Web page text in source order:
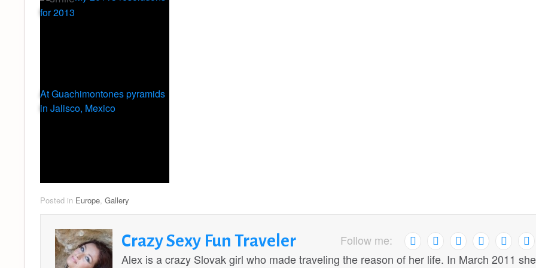
for 2013
At Guachimontones pyramids
in Jalisco, Mexico
Posted in Europe, Gallery
Follow me:
Crazy Sexy Fun Traveler
Alex is a crazy Slovak girl who made traveling the reason of her life. In March 2011